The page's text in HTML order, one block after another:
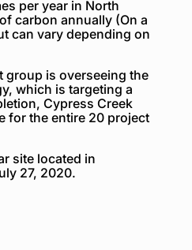
per year in North
carbon annually (On a
can vary depending on
group is overseeing the
which is targeting a
Cypress Creek
for the entire 20 project
site located in
27, 2020.